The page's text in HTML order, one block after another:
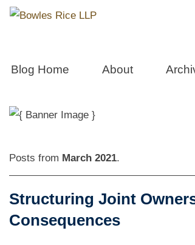
Blog Home About
Real
Posts from March 2021.
Structuring Joint
Consequences